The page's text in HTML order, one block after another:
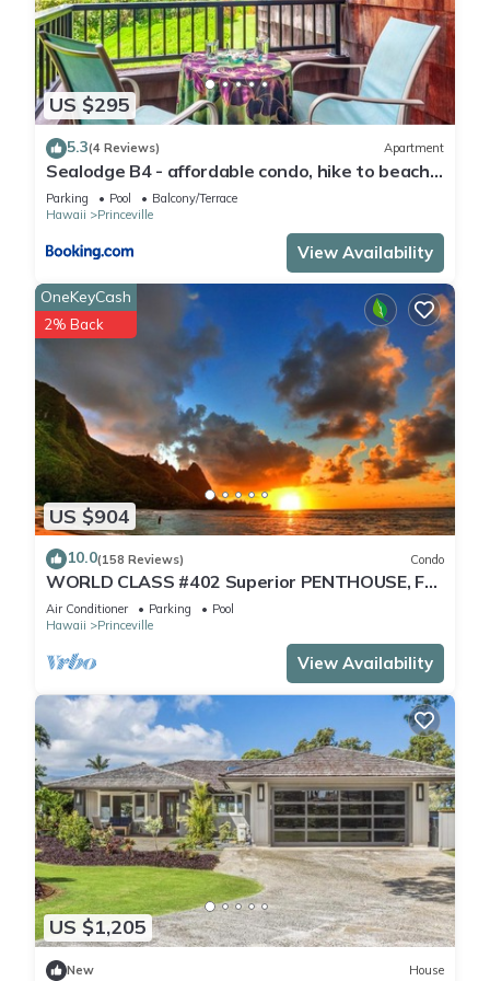
US $295
5.3(4 Reviews) Apartment
Sealodge B4 - affordable condo, hike to beach,
ocean view lanai
Parking Pool
Balcony/Terrace
Hawaii
Princeville
View Availability
US $904
OneKeyCash
2% Back
10.0(158 Reviews) Condo
WORLD CLASS #402 Superior PENTHOUSE, Full
AC, 2 Suites, Best Views & Privacy
Air Conditioner Parking
Pool
Hawaii
Princeville
View Availability
US $1,205
New House